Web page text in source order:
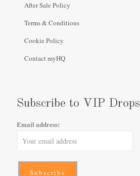
After Sale Policy
Terms & Conditions
Cookie Policy
Contact myHQ
Subscribe to VIP Drops
Email address: